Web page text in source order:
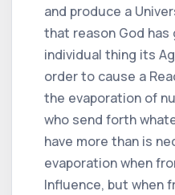
and produce a
that reason God has
individual thing its
order to cause a
the evaporation of
who send forth
have more than is
evaporation when
Influence, but when